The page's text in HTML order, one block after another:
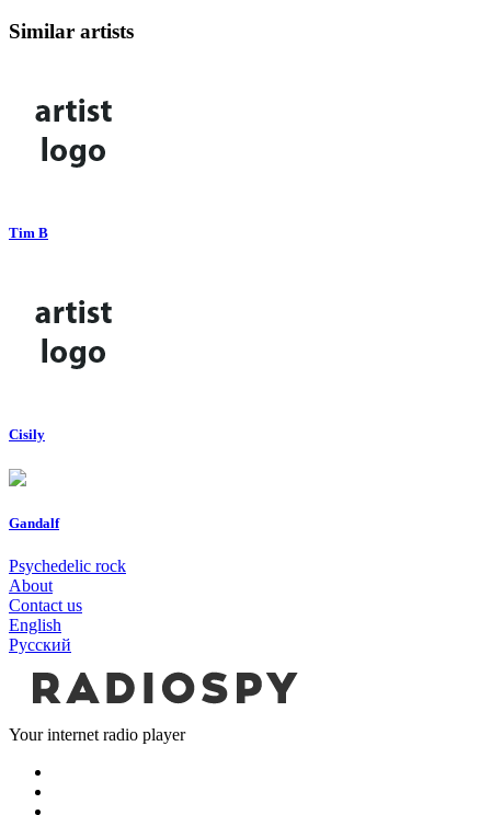
Similar artists
Tim B
Cisily
Gandalf
Psychedelic rock
About
Contact us
English
Русский
Your internet radio player